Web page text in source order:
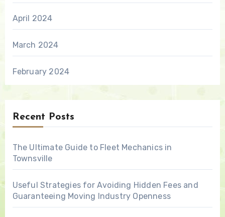
April 2024
March 2024
February 2024
Recent Posts
The Ultimate Guide to Fleet Mechanics in
Townsville
Useful Strategies for Avoiding Hidden Fees and
Guaranteeing Moving Industry Openness